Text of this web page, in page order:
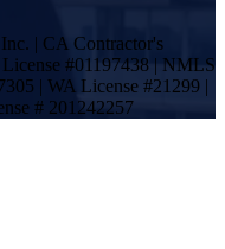
| CA Contractor's
#01197438 | NMLS
| WA License #21299 |
# 201242257